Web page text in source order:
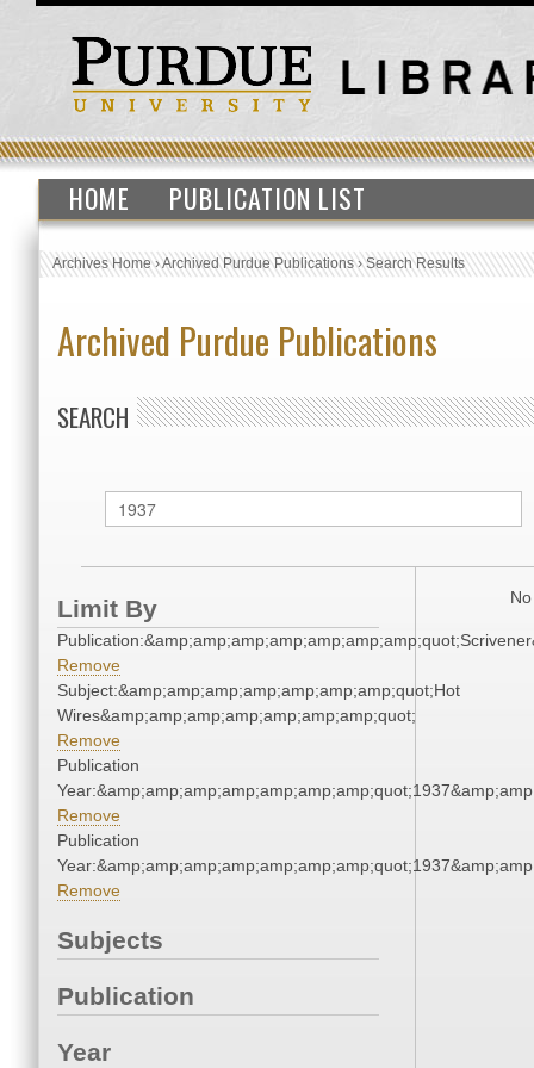
HOME PUBLICATION LIST
Archives Home›Archived Purdue Publications›Search Results
Archived Purdue Publications
SEARCH
Limit By
Remove
Subject:&amp;amp;amp;amp;amp;amp;amp;quot;Hot
Wires&amp;amp;amp;amp;amp;amp;amp;quot;
Remove
Publication
Remove
Publication
Remove
Subjects
Publication
Year